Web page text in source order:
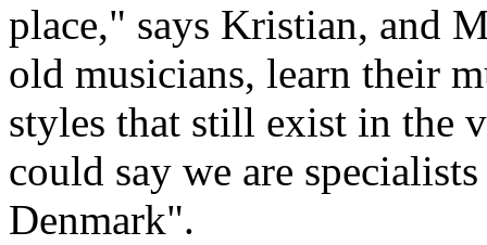
place," says Kristian, and
old musicians, learn their
styles that still exist in the
could say we are
Denmark".